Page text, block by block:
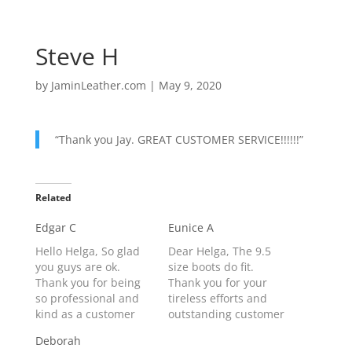
Steve H
by JaminLeather.com | May 9, 2020
“Thank you Jay. GREAT CUSTOMER SERVICE!!!!!!”
Related
Edgar C
Hello Helga, So glad
you guys are ok.
Thank you for being
so professional and
kind as a customer
representative. My
Eunice A
Dear Helga, The 9.5
size boots do fit.
Thank you for your
tireless efforts and
outstanding customer
Deborah